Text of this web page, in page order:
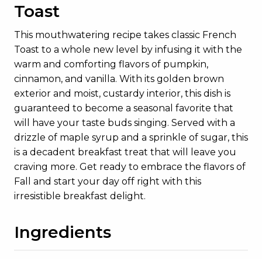
Toast
This mouthwatering recipe takes classic French
Toast to a whole new level by infusing it with the
warm and comforting flavors of pumpkin,
cinnamon, and vanilla. With its golden brown
exterior and moist, custardy interior, this dish is
guaranteed to become a seasonal favorite that
will have your taste buds singing. Served with a
drizzle of maple syrup and a sprinkle of sugar, this
is a decadent breakfast treat that will leave you
craving more. Get ready to embrace the flavors of
Fall and start your day off right with this
irresistible breakfast delight.
Ingredients